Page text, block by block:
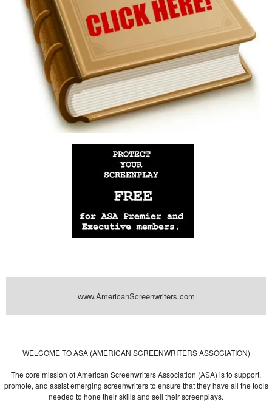
www.AmericanScreenwriters.com
WELCOME TO ASA (AMERICAN SCREENWRITERS ASSOCIATION)
The core mission of American Screenwriters Association (ASA) is to support,
promote, and assist emerging screenwriters to ensure that they have all the tools
needed to hone their skills and sell their screenplays.